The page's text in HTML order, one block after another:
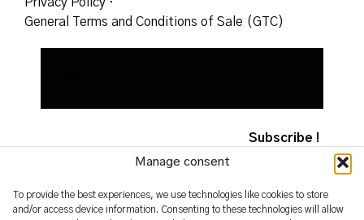
Manage consent
To provide the best experiences, we use technologies like cookies to store
and/or access device information. Consenting to these technologies will allow
Privacy Policy ·
General Terms and Conditions of Sale (GTC)
2026 – yoshimifutamura.com